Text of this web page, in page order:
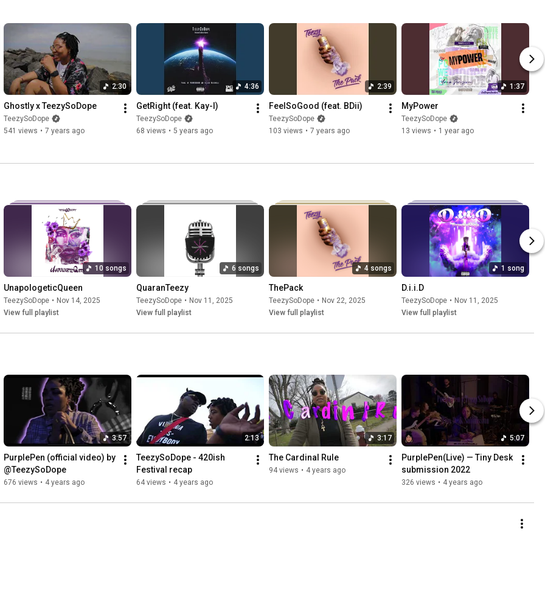
2:30
Ghostly x TeezySoDope
TeezySoDope
541 views • 7 years ago
4:36
GetRight (feat. Kay-I)
TeezySoDope
68 views • 5 years ago
2:39
FeelSoGood (feat. BDii)
TeezySoDope
103 views • 7 years ago
1:37
MyPower
TeezySoDope
13 views • 1 year ago
10 songs
UnapologeticQueen
TeezySoDope • Nov 14, 2025
View full playlist
6 songs
QuaranTeezy
TeezySoDope • Nov 11, 2025
View full playlist
4 songs
ThePack
TeezySoDope • Nov 22, 2025
View full playlist
1 song
D.i.i.D
TeezySoDope • Nov 11, 2025
View full playlist
3:57
PurplePen (official video) by
@TeezySoDope
676 views • 4 years ago
2:13
TeezySoDope - 420ish
Festival recap
64 views • 4 years ago
3:17
The Cardinal Rule
94 views • 4 years ago
5:07
PurplePen(Live) — Tiny Desk
submission 2022
326 views • 4 years ago